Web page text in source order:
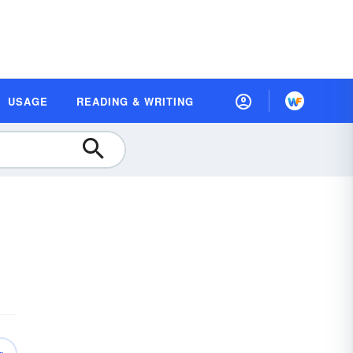
USAGE READING & WRITING